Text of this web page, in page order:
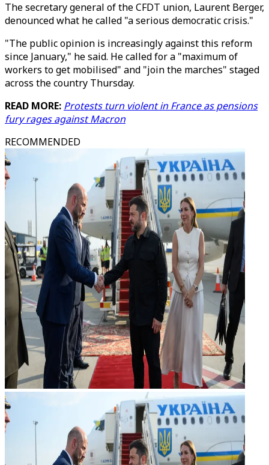
The secretary general of the CFDT union, Laurent Berger,
denounced what he called "a serious democratic crisis."
"The public opinion is increasingly against this reform
since January," he said. He called for a "maximum of
workers to get mobilised" and "join the marches" staged
across the country Thursday.
READ MORE: Protests turn violent in France as pensions
fury rages against Macron
RECOMMENDED